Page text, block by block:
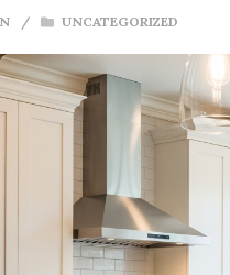
/ UNCATEGORIZED